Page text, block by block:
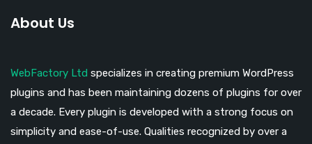
About Us
WebFactory Ltd specializes in creating premium WordPress
plugins and has been maintaining dozens of plugins for over
a decade. Every plugin is developed with a strong focus on
simplicity and ease-of-use. Qualities recognized by over a